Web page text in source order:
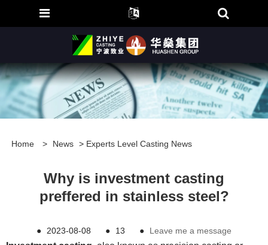
Home > News > Experts Level Casting News
Why is investment casting
preffered in stainless steel?
● 2023-08-08 ● 13 ● Leave me a message